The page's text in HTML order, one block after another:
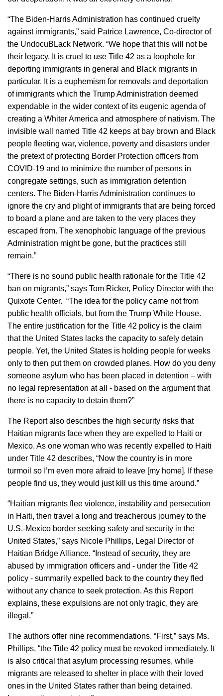
“The Biden-Harris Administration has continued cruelty
against immigrants,” said Patrice Lawrence, Co-director of
the UndocuBLack Network. “We hope that this will not be
their legacy. It is cruel to use Title 42 as a loophole for
deporting immigrants in general and Black migrants in
particular. It is a euphemism for removals and deportation
of immigrants which the Trump Administration deemed
expendable in the wider context of its eugenic agenda of
creating a Whiter America and atmosphere of nativism. The
invisible wall named Title 42 keeps at bay brown and Black
people fleeting war, violence, poverty and disasters under
the pretext of protecting Border Protection officers from
COVID-19 and to minimize the number of persons in
congregate settings, such as immigration detention
centers. The Biden-Harris Administration continues to
ignore the cry and plight of immigrants that are being forced
to board a plane and are taken to the very places they
escaped from. The xenophobic language of the previous
Administration might be gone, but the practices still
remain.”
“There is no sound public health rationale for the Title 42
ban on migrants,” says Tom Ricker, Policy Director with the
Quixote Center. “The idea for the policy came not from
public health officials, but from the Trump White House.
The entire justification for the Title 42 policy is the claim
that the United States lacks the capacity to safely detain
people. Yet, the United States is holding people for weeks
only to then put them on crowded planes. How do you deny
someone asylum who has been placed in detention – with
no legal representation at all - based on the argument that
there is no capacity to detain them?”
The Report also describes the high security risks that
Haitian migrants face when they are expelled to Haiti or
Mexico. As one woman who was recently expelled to Haiti
under Title 42 describes, “Now the country is in more
turmoil so I’m even more afraid to leave [my home]. If these
people find us, they would just kill us this time around.”
“Haitian migrants flee violence, instability and persecution
in Haiti, then travel a long and treacherous journey to the
U.S.-Mexico border seeking safety and security in the
United States,” says Nicole Phillips, Legal Director of
Haitian Bridge Alliance. “Instead of security, they are
abused by immigration officers and - under the Title 42
policy - summarily expelled back to the country they fled
without any chance to seek protection. As this Report
explains, these expulsions are not only tragic, they are
illegal.”
The authors offer nine recommendations. “First,” says Ms.
Phillips, “the Title 42 policy must be revoked immediately. It
is also critical that asylum processing resumes, while
migrants are released to shelter in place with their loved
ones in the United States rather than being detained.